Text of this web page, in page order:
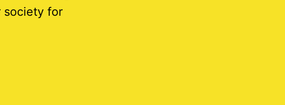
society for